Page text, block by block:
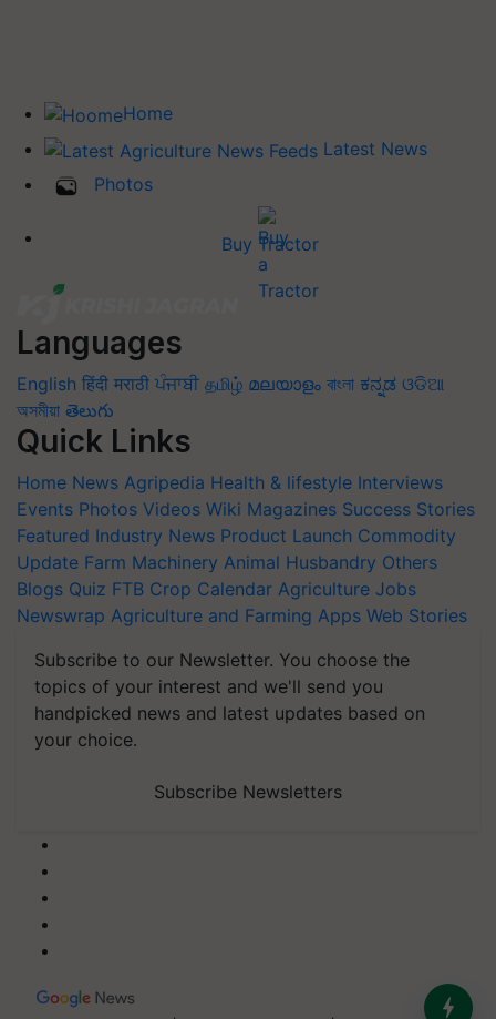
Home
Latest News
Photos
Buy Tractor
Languages
English हिंदी मराठी ਪੰਜਾਬੀ தமிழ் മലയാളം বাংলা ಕನ್ನಡ ଓଡିଆ
অসমীয়া తెలుగు
Quick Links
Home News Agripedia Health & lifestyle Interviews
Events Photos Videos Wiki Magazines Success Stories
Featured Industry News Product Launch Commodity
Update Farm Machinery Animal Husbandry Others
Blogs Quiz FTB Crop Calendar Agriculture Jobs
Newswrap Agriculture and Farming Apps Web Stories
Subscribe to our Newsletter. You choose the
topics of your interest and we'll send you
handpicked news and latest updates based on
your choice.
Subscribe Newsletters